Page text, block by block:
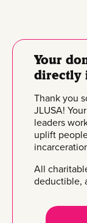
Your
directly
Thank you
JLUSA!
leaders
uplift
All
deductible,